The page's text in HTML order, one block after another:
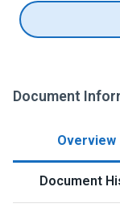
Document
Overview
Document